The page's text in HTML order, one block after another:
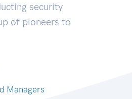
security
of pioneers to
Managers